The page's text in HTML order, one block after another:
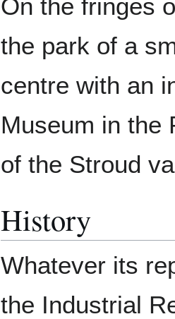
On the fringes
the park of a
centre with an
Museum in the
of the Stroud
History
Whatever its
the Industrial